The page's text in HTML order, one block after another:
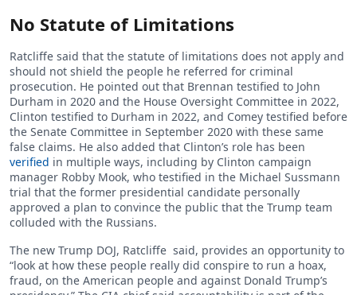
No Statute of Limitations
Ratcliffe said that the statute of limitations does not apply and
should not shield the people he referred for criminal
prosecution. He pointed out that Brennan testified to John
Durham in 2020 and the House Oversight Committee in 2022,
Clinton testified to Durham in 2022, and Comey testified before
the Senate Committee in September 2020 with these same
false claims. He also added that Clinton’s role has been
verified in multiple ways, including by Clinton campaign
manager Robby Mook, who testified in the Michael Sussmann
trial that the former presidential candidate personally
approved a plan to convince the public that the Trump team
colluded with the Russians.
The new Trump DOJ, Ratcliffe said, provides an opportunity to
“look at how these people really did conspire to run a hoax,
fraud, on the American people and against Donald Trump’s